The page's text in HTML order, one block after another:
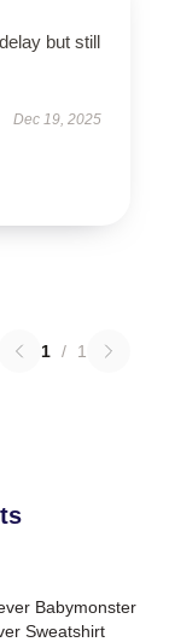
but still
Dec 19, 2025
1 / 1
Babymonster
Sweatshirt